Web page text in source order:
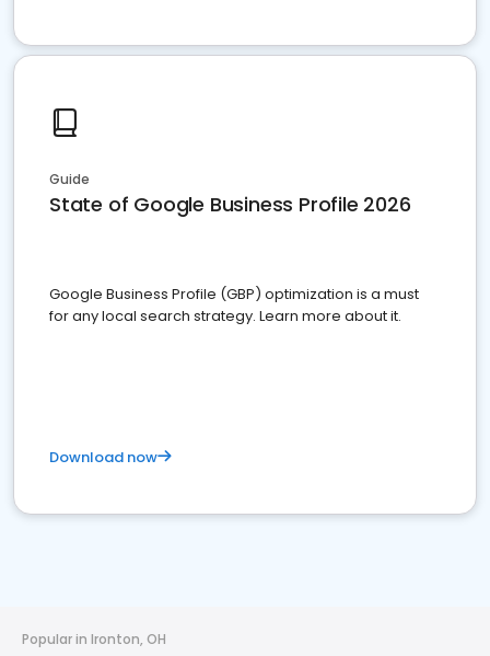
Guide
State of Google Business Profile 2026
Google Business Profile (GBP) optimization is a must
for any local search strategy. Learn more about it.
Download now
Popular in Ironton, OH